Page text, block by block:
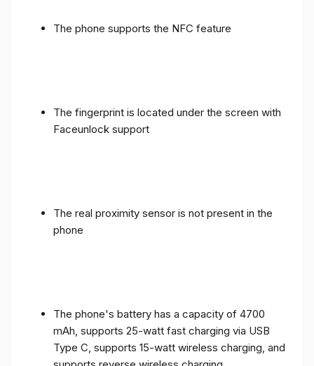
The phone supports the NFC feature
The fingerprint is located under the screen with
Faceunlock support
The real proximity sensor is not present in the
phone
The phone's battery has a capacity of 4700
mAh, supports 25-watt fast charging via USB
Type C, supports 15-watt wireless charging, and